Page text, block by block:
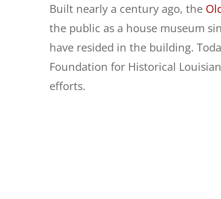
Built nearly a century ago, the
the public as a house museum
have resided in the building.
Foundation for Historical
efforts.